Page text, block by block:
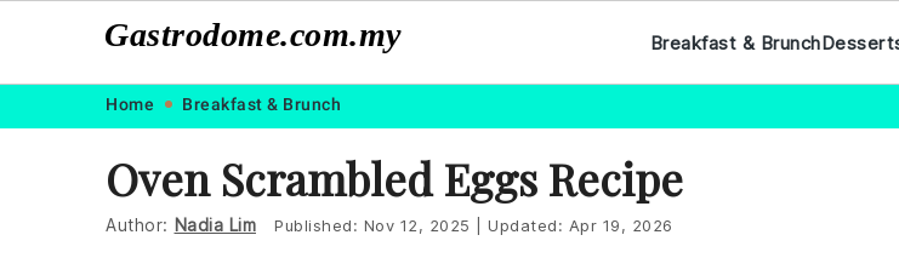
navigation
content
Gastrodome.com.my Breakfast & Brunch
Home Breakfast & Brunch
Oven Scrambled Eggs Recipe
Author: Nadia Lim Published: Nov 12, 2025 Updated: Apr 19, 2026